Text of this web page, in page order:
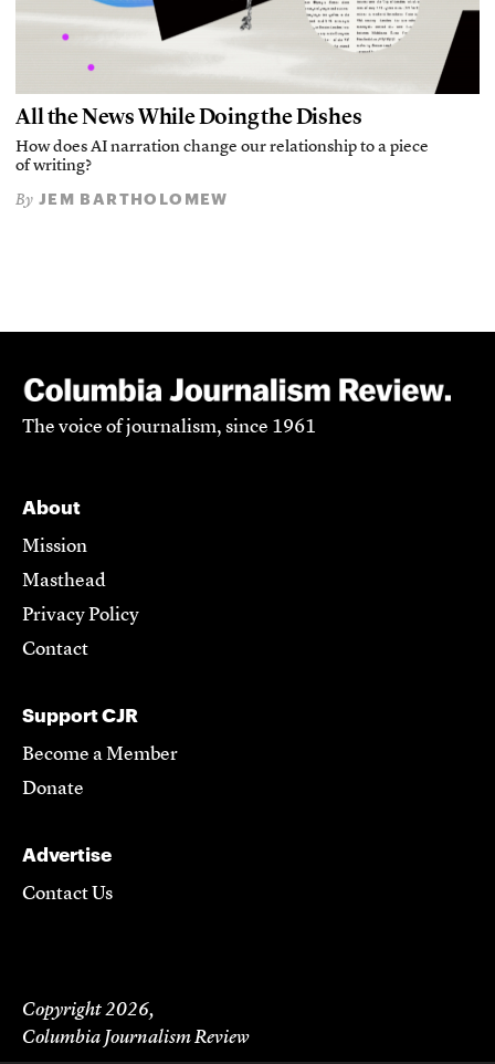
All the News While Doing the Dishes
How does AI narration change our relationship to a piece
of writing?
By JEM BARTHOLOMEW
The voice of journalism, since 1961
About
Mission
Masthead
Privacy Policy
Contact
Support CJR
Become a Member
Donate
Advertise
Contact Us
Copyright 2026,
Columbia Journalism Review